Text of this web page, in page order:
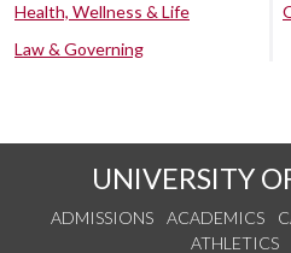
Health, Wellness & Life
Law & Governing
UNIVERSITY
ADMISSIONS ACADEMICS
ATHLETICS